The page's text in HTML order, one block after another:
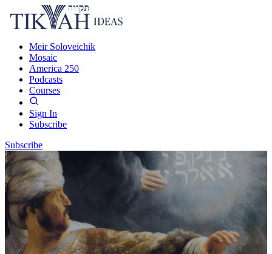
Meir Soloveichik
Mosaic
America 250
Podcasts
Courses
Sign In
Subscribe
Subscribe